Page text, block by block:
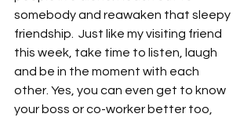
somebody and reawaken that sleepy
friendship.  Just like my visiting friend
this week, take time to listen, laugh
and be in the moment with each
other. Yes, you can even get to know
your boss or co-worker better too,